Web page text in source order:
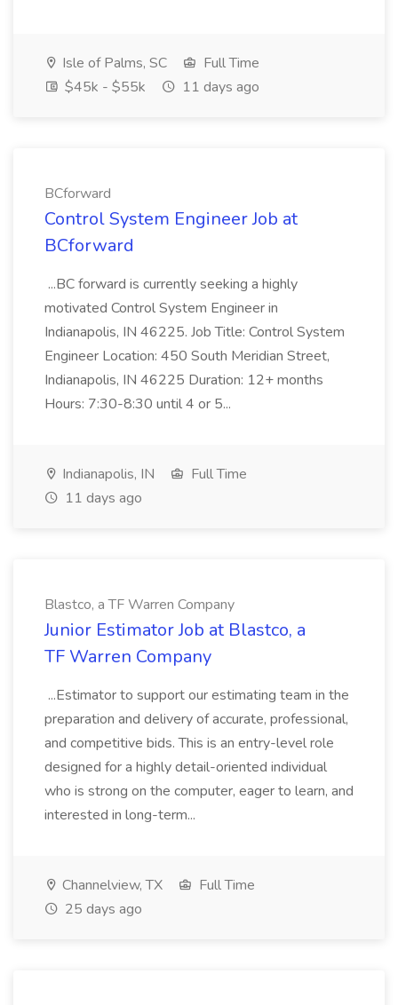
Isle of Palms, SC
Full Time
$45k - $55k
11 days ago
BCforward
Control System Engineer Job at
BCforward
...BC forward is currently seeking a highly
motivated Control System Engineer in
Indianapolis, IN 46225. Job Title: Control System
Engineer Location: 450 South Meridian Street,
Indianapolis, IN 46225 Duration: 12+ months
Hours: 7:30-8:30 until 4 or 5...
Indianapolis, IN
Full Time
11 days ago
Blastco, a TF Warren Company
Junior Estimator Job at Blastco, a
TF Warren Company
...Estimator to support our estimating team in the
preparation and delivery of accurate, professional,
and competitive bids. This is an entry-level role
designed for a highly detail-oriented individual
who is strong on the computer, eager to learn, and
interested in long-term...
Channelview, TX
Full Time
25 days ago